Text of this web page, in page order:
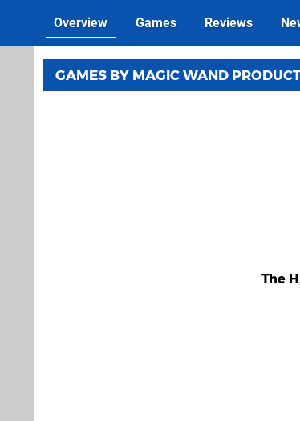
Overview Games Reviews
GAMES BY MAGIC WAND
The